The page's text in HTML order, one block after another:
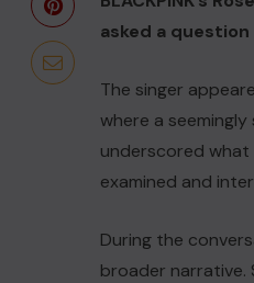
asked a
The singer
where a
underscored what
examined and
During the
broader narrative.